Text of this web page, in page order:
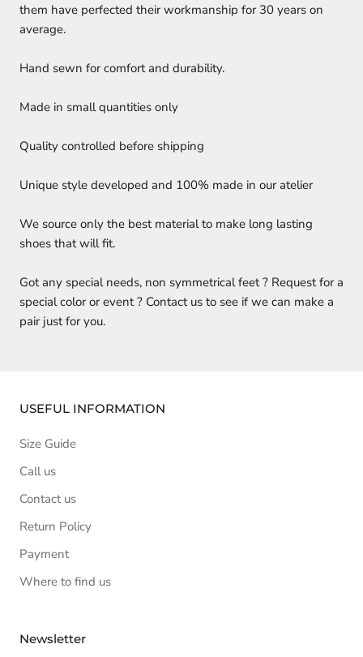
them have perfected their workmanship for 30 years on
average.
Hand sewn for comfort and durability.
Made in small quantities only
Quality controlled before shipping
Unique style developed and 100% made in our atelier
We source only the best material to make long lasting
shoes that will fit.
Got any special needs, non symmetrical feet ? Request for a
special color or event ? Contact us to see if we can make a
pair just for you.
USEFUL INFORMATION
Size Guide
Call us
Contact us
Return Policy
Payment
Where to find us
Newsletter